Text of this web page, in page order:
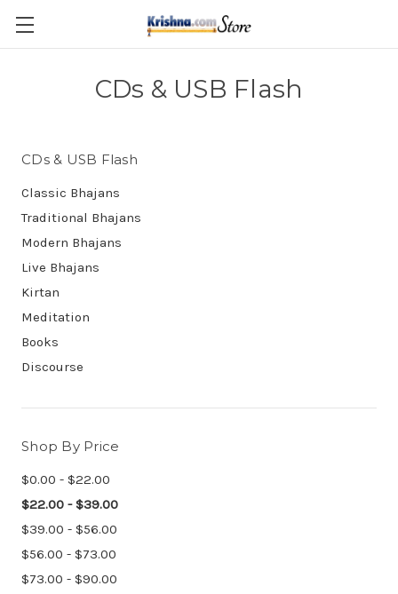
Skip to main content
CDs & USB Flash
CDs & USB Flash
Classic Bhajans
Traditional Bhajans
Modern Bhajans
Live Bhajans
Kirtan
Meditation
Books
Discourse
Shop By Price
$0.00 - $22.00
$22.00 - $39.00
$39.00 - $56.00
$56.00 - $73.00
$73.00 - $90.00